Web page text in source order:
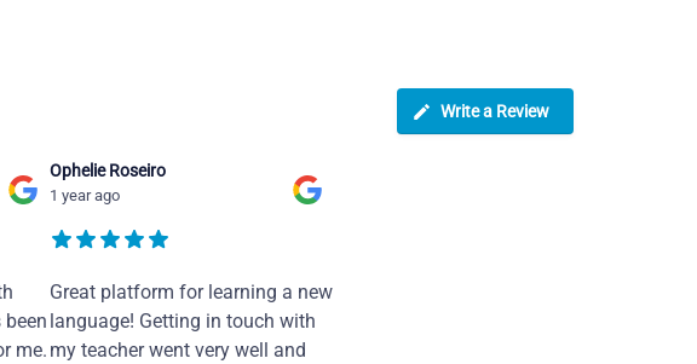
Write a Review
me.
Ophelie Roseiro
1 year ago
Great platform for learning a new
language! Getting in touch with
my teacher went very well and